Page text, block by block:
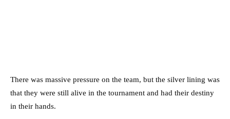
There was massive pressure on the team, but the silver lining was
that they were still alive in the tournament and had their destiny
in their hands.